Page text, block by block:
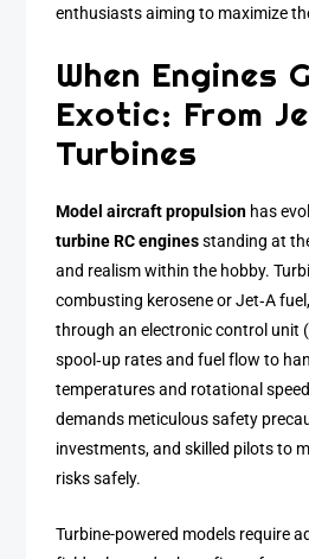
enthusiasts aiming to maximize
When Engines
Exotic: From
Turbines
Model aircraft propulsion has
turbine RC enginesstanding at
and realism within the hobby.
combusting kerosene or Jet‑A
through an electronic control unit
spool‑up rates and fuel flow to
temperatures and rotational
demands meticulous safety
investments, and skilled pilots to
risks safely.
Turbine-powered models require